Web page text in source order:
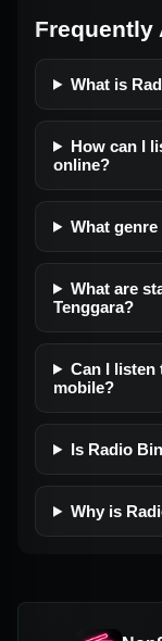
Frequently
What is
How can I
online?
What
What are
Tenggara?
Can I listen
mobile?
Is Radio
Why is